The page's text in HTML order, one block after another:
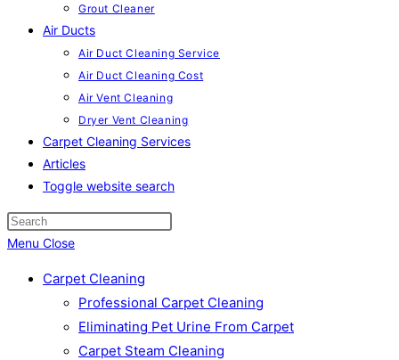
Grout Cleaner
Air Ducts
Air Duct Cleaning Service
Air Duct Cleaning Cost
Air Vent Cleaning
Dryer Vent Cleaning
Carpet Cleaning Services
Articles
Toggle website search
Menu Close
Carpet Cleaning
Professional Carpet Cleaning
Eliminating Pet Urine From Carpet
Carpet Steam Cleaning